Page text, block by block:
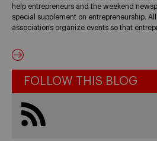
help entrepreneurs and the weekend
special supplement on entrepreneurship.
associations organize events so that
FOLLOW THIS BLOG